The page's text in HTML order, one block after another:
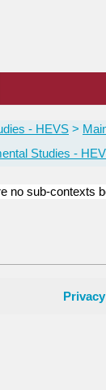
- HEVS
Studies -
no sub-contexts